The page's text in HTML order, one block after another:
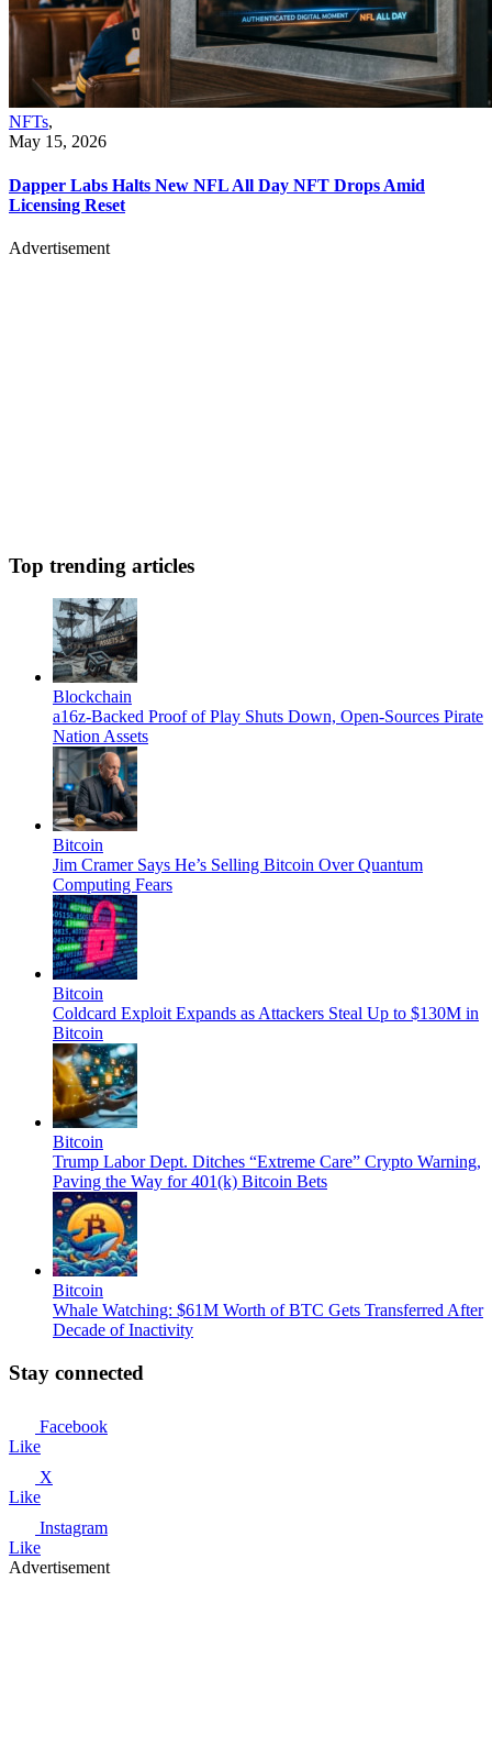
NFTs,
May 15, 2026
Dapper Labs Halts New NFL All Day NFT Drops Amid
Licensing Reset
Advertisement
Top trending articles
Blockchain
a16z-Backed Proof of Play Shuts Down, Open-Sources Pirate
Nation Assets
Bitcoin
Jim Cramer Says He’s Selling Bitcoin Over Quantum
Computing Fears
Bitcoin
Coldcard Exploit Expands as Attackers Steal Up to $130M in
Bitcoin
Bitcoin
Trump Labor Dept. Ditches “Extreme Care” Crypto Warning,
Paving the Way for 401(k) Bitcoin Bets
Bitcoin
Whale Watching: $61M Worth of BTC Gets Transferred After
Decade of Inactivity
Stay connected
Facebook
Like
X
Like
Instagram
Like
Advertisement